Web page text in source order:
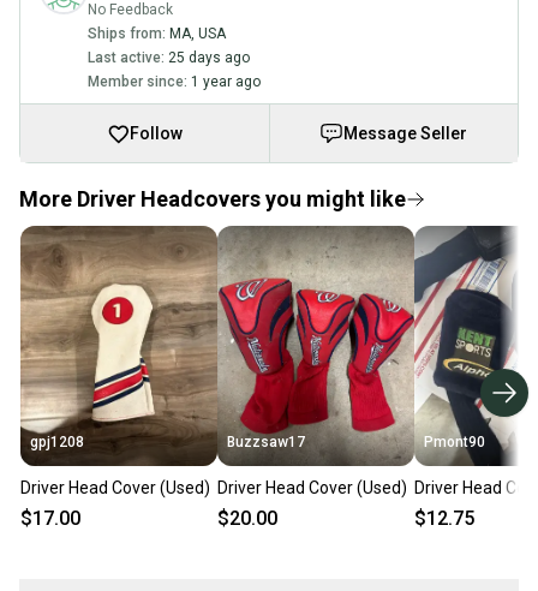
No Feedback
Ships from: MA, USA
Last active: 25 days ago
Member since: 1 year ago
Follow Message Seller
More Driver Headcovers you might like
gpj1208
Driver Head Cover (Used)
$17.00
Buzzsaw17
Driver Head Cover (Used)
$20.00
Pmont90
Driver Head
$12.75